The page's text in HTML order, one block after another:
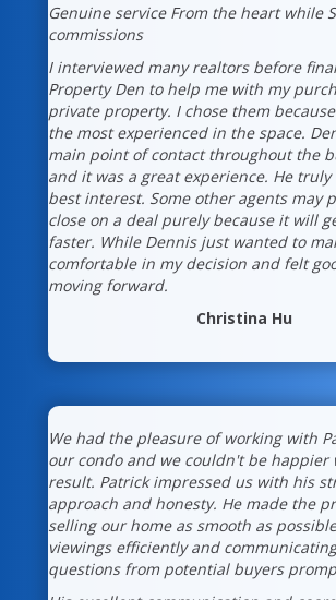
Genuine service From the heart while
commissions
I interviewed many realtors before
Property Den to help me with my
private property. I chose them
the most experienced in the space.
main point of contact throughout the
and it was a great experience. He truly
best interest. Some other agents may
close on a deal purely because it will
faster. While Dennis just wanted to
comfortable in my decision and felt
moving forward.
Christina Hu
We had the pleasure of working with
our condo and we couldn't be happier
result. Patrick impressed us with his
approach and honesty. He made the
selling our home as smooth as
viewings efficiently and
questions from potential buyers